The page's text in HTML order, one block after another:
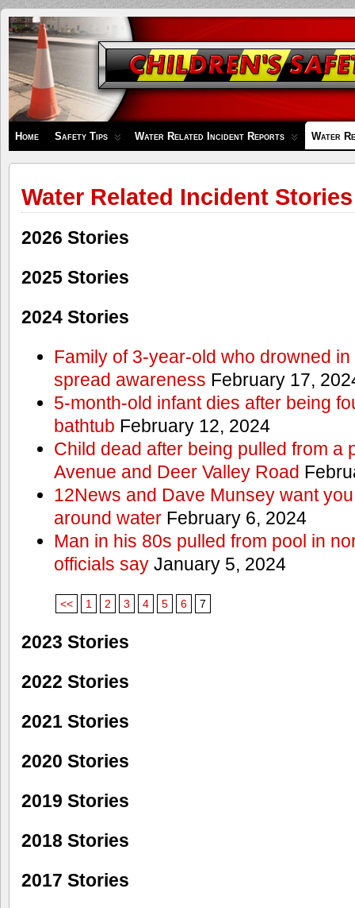
Children's
Safety
Zone
Home Safety Tips Water Related Incident Reports Water
Water Related Incident Stories
2026 Stories
2025 Stories
2024 Stories
Family of 3-year-old who drowned
spread awareness February 17,
5-month-old infant dies after being
bathtub February 12, 2024
Child dead after being pulled from a
Avenue and Deer Valley Road
12News and Dave Munsey want
around waterFebruary 6, 2024
Man in his 80s pulled from pool in
officials sayJanuary 5, 2024
<< 1 2 3 4 5 6 7
2023 Stories
2022 Stories
2021 Stories
2020 Stories
2019 Stories
2018 Stories
2017 Stories